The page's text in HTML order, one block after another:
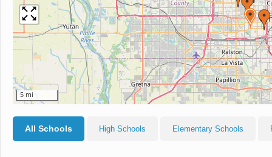
5 mi
All Schools High Schools Elementary Schools